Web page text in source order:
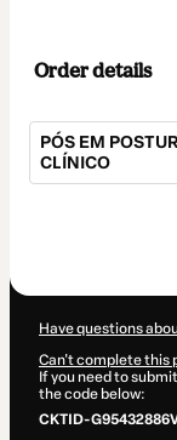
Order details
PÓS EM
CLÍNICO
Have questions
Can't complete this
If you need to
the code below:
CKTID-